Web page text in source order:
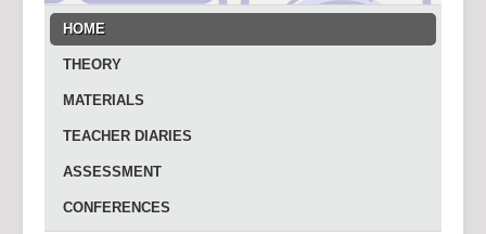
HOME
THEORY
MATERIALS
TEACHER DIARIES
ASSESSMENT
CONFERENCES